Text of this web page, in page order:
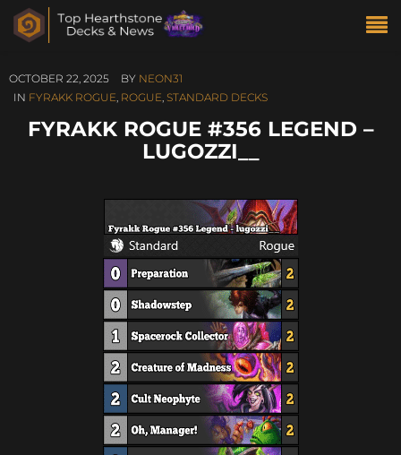
OCTOBER 22, 2025 BY NEON31
IN FYRAKK ROGUE, ROGUE, STANDARD DECKS
FYRAKK ROGUE #356 LEGEND –
LUGOZZI__